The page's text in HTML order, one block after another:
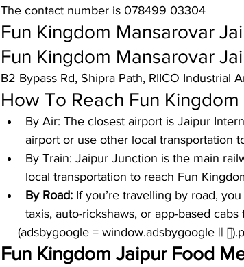
The contact number is 078499 03304
Fun Kingdom Mansarovar
Fun Kingdom Mansarovar
B2 Bypass Rd, Shipra Path, RIICO Industrial
How To Reach Fun Kingdom
By Air: The closest airport is Jaipur
airport or use other local transportation
By Train: Jaipur Junction is the main
local transportation to reach Fun
By Road: If you’re travelling by road,
taxis, auto-rickshaws, or app-based
(adsbygoogle = window.adsbygoogle ||
Fun Kingdom Jaipur Food